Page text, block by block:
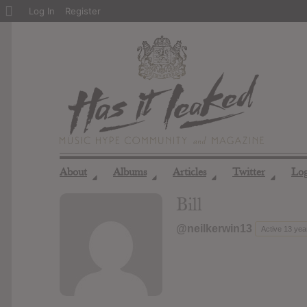
About ◢ Albums ◢ Articles ◢ Twitter ◢
Bill
@neilkerwin13 Active 13
About
Log In Register